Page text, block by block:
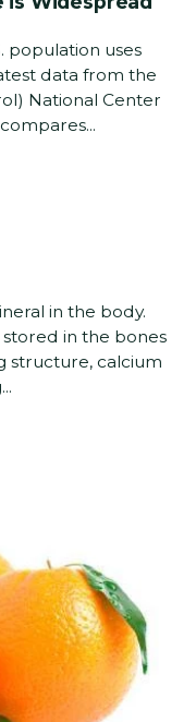
population uses
data from the
National Center
in the body.
in the bones
structure, calcium